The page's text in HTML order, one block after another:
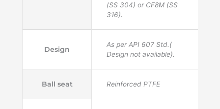
(SS 304) or CF8M (SS
316).
Design
As per API 607 Std.(
Design not available).
Ball seat Reinforced PTFE